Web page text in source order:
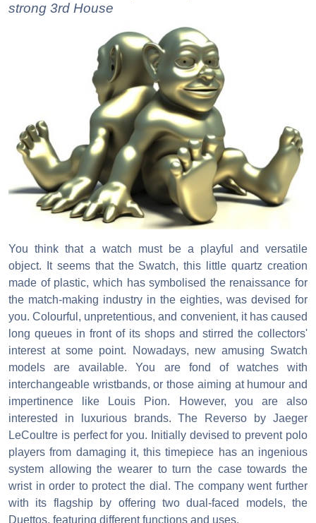
strong 3rd House
You think that a watch must be a playful and versatile
object. It seems that the Swatch, this little quartz creation
made of plastic, which has symbolised the renaissance for
the match-making industry in the eighties, was devised for
you. Colourful, unpretentious, and convenient, it has caused
long queues in front of its shops and stirred the collectors'
interest at some point. Nowadays, new amusing Swatch
models are available. You are fond of watches with
interchangeable wristbands, or those aiming at humour and
impertinence like Louis Pion. However, you are also
interested in luxurious brands. The Reverso by Jaeger
LeCoultre is perfect for you. Initially devised to prevent polo
players from damaging it, this timepiece has an ingenious
system allowing the wearer to turn the case towards the
wrist in order to protect the dial. The company went further
with its flagship by offering two dual-faced models, the
Duettos, featuring different functions and uses.